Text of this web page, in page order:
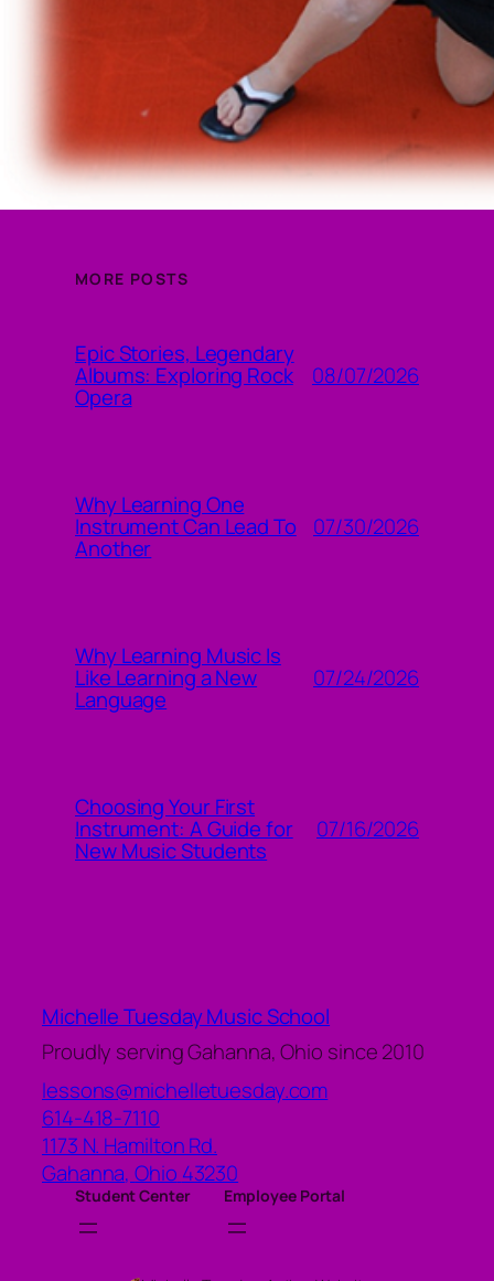
MORE POSTS
Epic Stories, Legendary
Albums: Exploring Rock
Opera
08/07/2026
Why Learning One
Instrument Can Lead To
Another
07/30/2026
Why Learning Music Is
Like Learning a New
Language
07/24/2026
Choosing Your First
Instrument: A Guide for
New Music Students
07/16/2026
Michelle Tuesday Music School
Proudly serving Gahanna, Ohio since 2010
lessons@michelletuesday.com
614-418-7110
1173 N. Hamilton Rd.
Gahanna,Ohio 43230
Student Center Employee Portal